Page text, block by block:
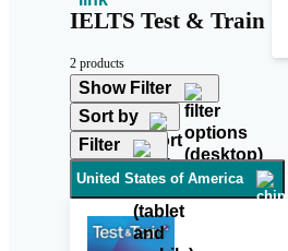
IELTS Test & Train
2 products
Show Filter
Sort by
Filter
United States of America